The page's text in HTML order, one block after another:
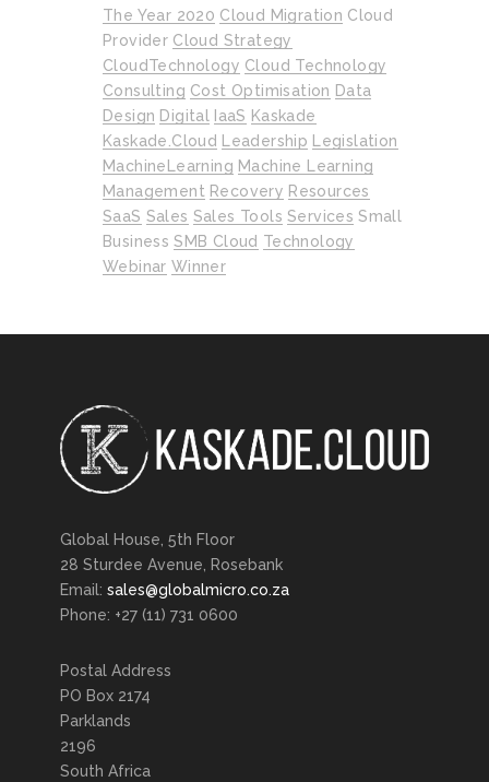
The Year 2020 Cloud Migration Cloud
Provider Cloud Strategy
CloudTechnology Cloud Technology
Consulting Cost Optimisation Data
Design Digital IaaS Kaskade
Kaskade.cloud
Leadership
Legislation
MachineLearning Machine Learning
Management Recovery Resources
SaaS Sales Sales Tools Services Small
Business SMB Cloud Technology
Webinar Winner
Global House, 5th Floor
28 Sturdee Avenue, Rosebank
Email: sales@globalmicro.co.za
Phone: +27 (11) 731 0600
Postal Address
PO Box 2174
Parklands
2196
South Africa